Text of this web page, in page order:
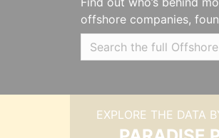
offshore companies,
EXPLORE THE DATA